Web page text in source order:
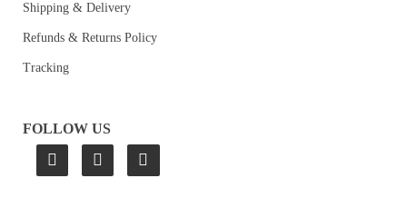
Shipping & Delivery
Refunds & Returns Policy
Tracking
FOLLOW US